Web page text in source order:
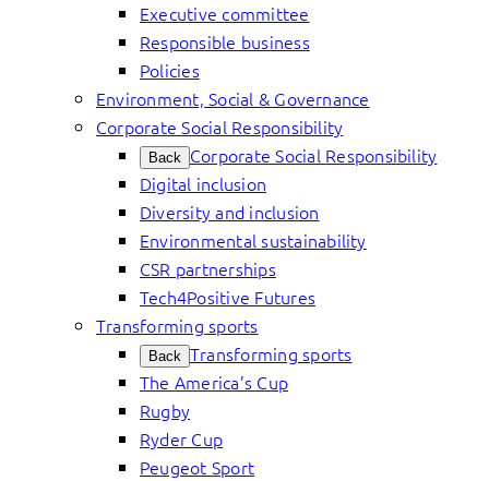
Executive committee
Responsible business
Policies
Environment, Social & Governance
Corporate Social Responsibility
Back Corporate Social Responsibility
Digital inclusion
Diversity and inclusion
Environmental sustainability
CSR partnerships
Tech4Positive Futures
Transforming sports
Back Transforming sports
The America’s Cup
Rugby
Ryder Cup
Peugeot Sport